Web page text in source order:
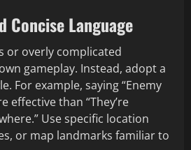
Concise Language
or overly complicated
gameplay. Instead, adopt a
For example, saying “Enemy
effective than “They’re
Use specific location
or map landmarks familiar to